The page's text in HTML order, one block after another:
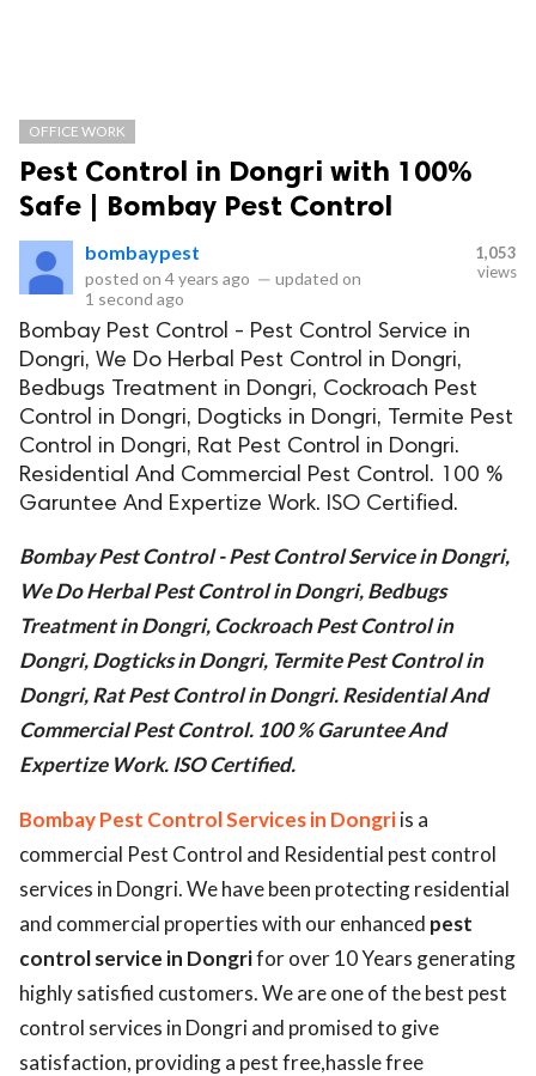
OFFICE WORK
Pest Control in Dongri with 100%
Safe | Bombay Pest Control
bombaypest
posted on 4 years ago — updated on
1 second ago
1,053
views
Bombay Pest Control - Pest Control Service in
Dongri, We Do Herbal Pest Control in Dongri,
Bedbugs Treatment in Dongri, Cockroach Pest
Control in Dongri, Dogticks in Dongri, Termite Pest
Control in Dongri, Rat Pest Control in Dongri.
Residential And Commercial Pest Control. 100 %
Garuntee And Expertize Work. ISO Certified.
Bombay Pest Control - Pest Control Service in Dongri,
We Do Herbal Pest Control in Dongri, Bedbugs
Treatment in Dongri, Cockroach Pest Control in
Dongri, Dogticks in Dongri, Termite Pest Control in
Dongri, Rat Pest Control in Dongri. Residential And
Commercial Pest Control. 100 % Garuntee And
Expertize Work. ISO Certified.
Bombay Pest Control Services in Dongriis a
commercial Pest Control and Residential pest control
services in Dongri. We have been protecting residential
and commercial properties with our enhanced pest
control service in Dongrifor over 10 Years generating
highly satisfied customers. We are one of the best pest
control services in Dongri and promised to give
satisfaction, providing a pest free,hassle free